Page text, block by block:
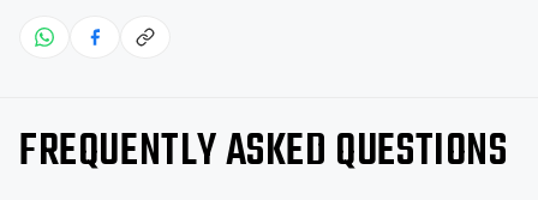
FREQUENTLY ASKED QUESTIONS